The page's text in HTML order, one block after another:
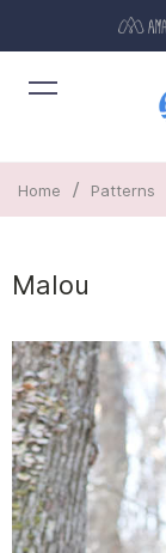
Home / Patterns
Malou